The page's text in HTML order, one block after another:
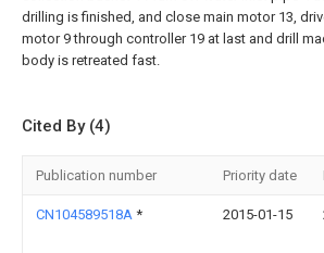
drilling is finished, and close main motor 13,
motor 9 through controller 19 at last and drill
body is retreated fast.
Cited By (4)
Publication number Priority date
CN104589518A * 2015-01-15